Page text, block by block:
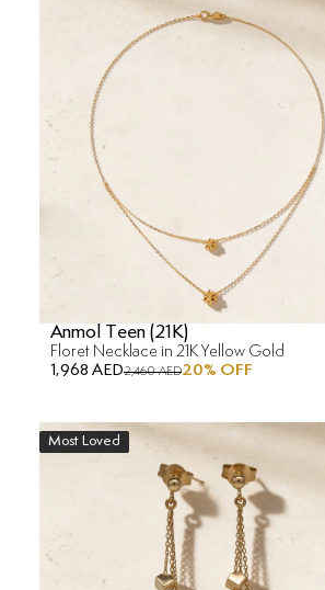
Anmol Teen (21K)
Floret Necklace in 21K Yellow Gold
1,968 AED2,460 AED20% OFF
Most Loved